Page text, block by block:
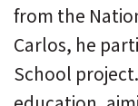
from the
Carlos, he
School